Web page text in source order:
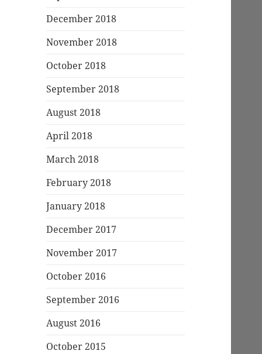
December 2018
November 2018
October 2018
September 2018
August 2018
April 2018
March 2018
February 2018
January 2018
December 2017
November 2017
October 2016
September 2016
August 2016
October 2015